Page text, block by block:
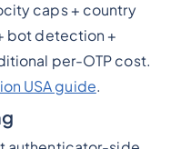
caps + country
bot detection +
per-OTP cost.
USA guide.